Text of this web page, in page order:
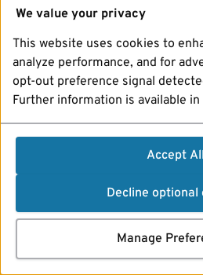
We value your privacy
This website uses cookies to
analyze performance, and for
opt-out preference signal
Further information is available in
Accept All
Decline optional
Manage